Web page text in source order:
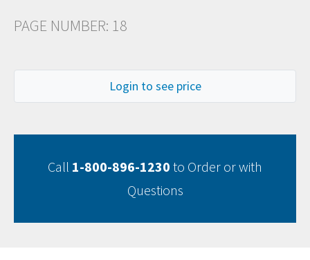
PAGE NUMBER: 18
Login to see price
Call 1-800-896-1230 to Order or with
Questions